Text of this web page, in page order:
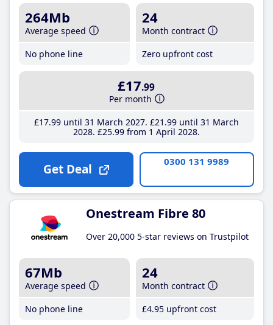
264Mb
Average speed
No phone line
24
Month contract
Zero upfront cost
£17.99
Per month
£17.99until 31 March 2027 £21 .99until 31 March
2028 £25.99from 1 April 2028
Get Deal 0300 131 9989
Onestream Fibre 80
Over 20,000 5-star reviews on Trustpilot
67Mb
Average speed
No phone line
24
Month contract
£4.95 upfront cost